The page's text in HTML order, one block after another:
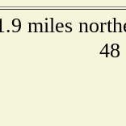
miles
48